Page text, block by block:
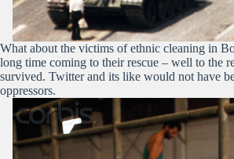
What about the victims of ethnic cleaning in
long time coming to their rescue – well to the
survived. Twitter and its like would not have
oppressors.